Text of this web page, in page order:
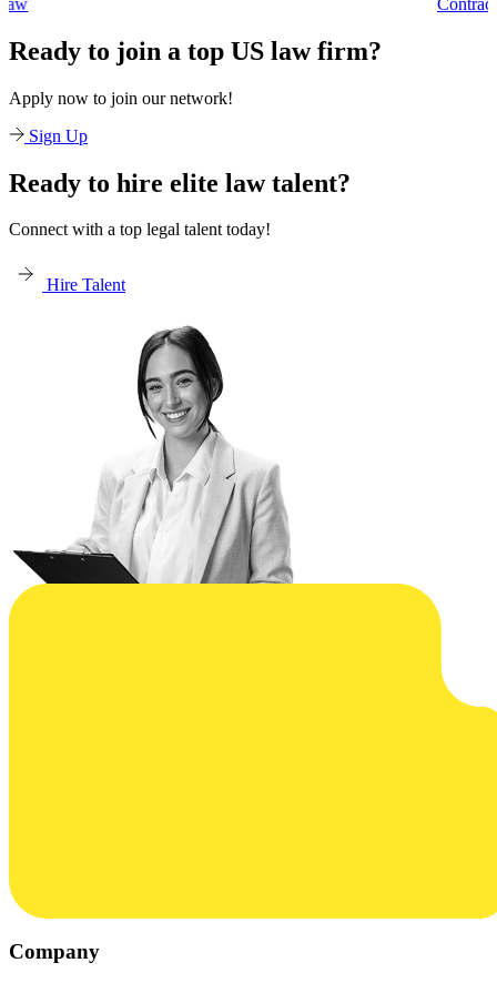
Ready to join a top US law firm?
Apply now to join our network!
Sign Up
Ready to hire elite law talent?
Connect with a top legal talent today!
Hire Talent
Company